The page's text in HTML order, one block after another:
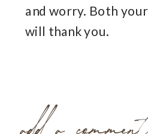
and worry. Both
will thank you.